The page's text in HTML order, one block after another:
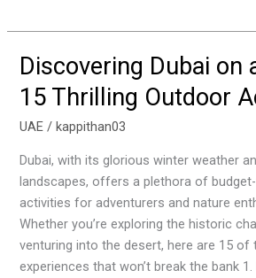
Discovering Dubai on
15 Thrilling Outdoor
UAE / kappithan03
Dubai, with its glorious winter weather
landscapes, offers a plethora of
activities for adventurers and nature
Whether you’re exploring the historic
venturing into the desert, here are 15
experiences that won’t break the bank 1.
Discovering
on
a
15
Thrilling
Outdoor
Activities